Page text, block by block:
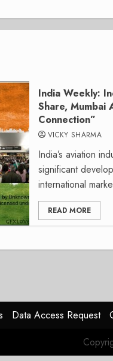
India Weekly:
Share, Mumbai
Connection”
VICKY SHARMA
India’s aviation
significant
international
READ MORE
Data Access Request